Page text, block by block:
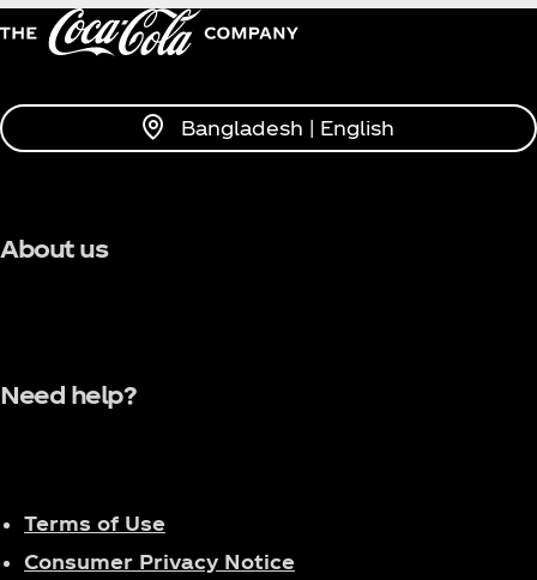
Bangladesh | English
About us
Need help?
Terms of Use
Consumer Privacy Notice